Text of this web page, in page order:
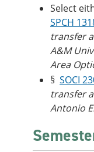
Select
SPCH
transfer
A&M
Area
§ SOCI
transfer
Antonio